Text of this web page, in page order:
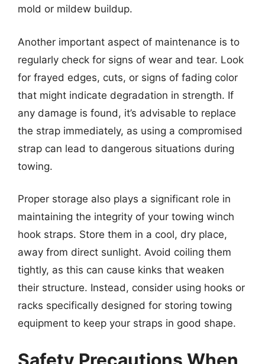
mold or mildew buildup.
Another important aspect of maintenance is to
regularly check for signs of wear and tear. Look
for frayed edges, cuts, or signs of fading color
that might indicate degradation in strength. If
any damage is found, it’s advisable to replace
the strap immediately, as using a compromised
strap can lead to dangerous situations during
towing.
Proper storage also plays a significant role in
maintaining the integrity of your towing winch
hook straps. Store them in a cool, dry place,
away from direct sunlight. Avoid coiling them
tightly, as this can cause kinks that weaken
their structure. Instead, consider using hooks or
racks specifically designed for storing towing
equipment to keep your straps in good shape.
Safety Precautions When